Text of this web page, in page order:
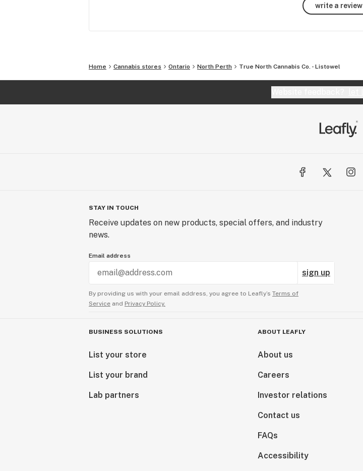
write a review
Home Cannabis stores Ontario North Perth True North Cannabis Co. - Listowel
STAY IN TOUCH
Receive updates on new products, special offers, and industry
news.
Email address
sign up
By providing us with your email address, you agree to Leafly’s Terms of
Service and Privacy Policy.
BUSINESS SOLUTIONS
List your store
List your brand
Lab partners
ABOUT LEAFLY
About us
Careers
Investor relations
Contact us
FAQs
Accessibility